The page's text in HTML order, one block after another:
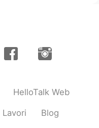
HelloTalk Web
Lavori Blog